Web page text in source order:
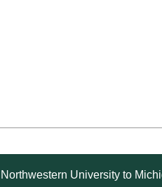
University to